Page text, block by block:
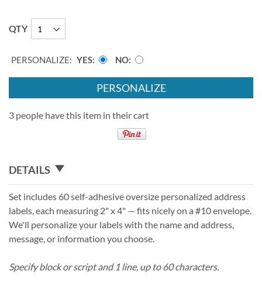
QTY
PERSONALIZE: YES NO
PERSONALIZE
3 people have this item in their cart
DETAILS
Set includes 60 self-adhesive oversize personalized address
labels, each measuring 2" x 4" — fits nicely on a #10 envelope.
We'll personalize your labels with the name and address,
message, or information you choose.
Specify block or script and 1 line, up to 60 characters.